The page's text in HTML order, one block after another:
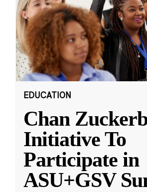
EDUCATION
Chan
Initiative To
Participate in
ASU+GSV